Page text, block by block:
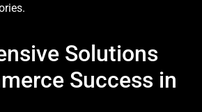
Solutions
Success in